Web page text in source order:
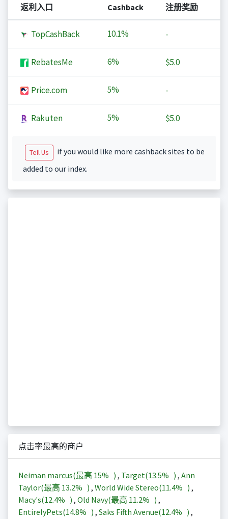
返利入口 Cashback 注册奖励
TopCashBack 10.1% -
RebatesMe 6% $5.0
Price.com 5% -
Rakuten 5% $5.0
Tell Us
if you would like more cashback sites to be
added to our index.
点击率最高的商户
Neiman marcus(最高 15% ) , Target(13.5% ) , Ann
Taylor(最高 13.2% ) , World Wide Stereo(11.4% ) ,
Macy's(12.4% ) , Old Navy(最高 11.2% ) ,
EntirelyPets(14.8% ) , Saks Fifth Avenue(12.4% ) ,